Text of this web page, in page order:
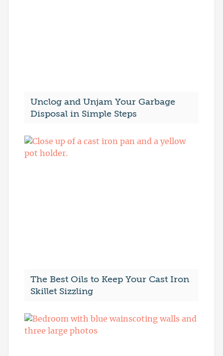
Unclog and Unjam Your Garbage
Disposal in Simple Steps
The Best Oils to Keep Your Cast Iron
Skillet Sizzling